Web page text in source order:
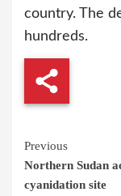
country. The
hundreds.
Continue
Reading
Previous
Northern Sudan
cyanidation site